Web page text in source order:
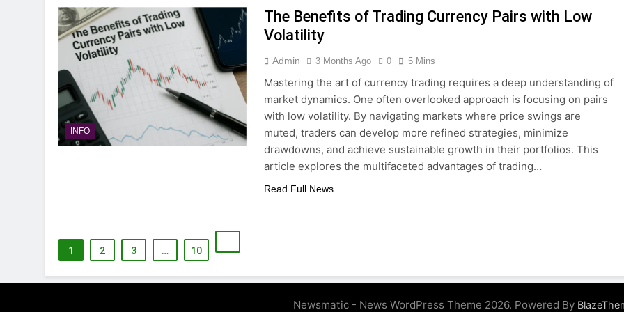
INFO
The Benefits of Trading Currency Pairs with Low
Volatility
Admin 3 Months Ago 0 5 Mins
Mastering the art of currency trading requires a deep understanding of
market dynamics. One often overlooked approach is focusing on pairs
with low volatility. By navigating markets where price swings are
muted, traders can develop more refined strategies, minimize
drawdowns, and achieve sustainable growth in their portfolios. This
article explores the multifaceted advantages of trading…
Read Full News
1 2 3 … 10
Newsmatic - News WordPress Theme 2026. Powered By